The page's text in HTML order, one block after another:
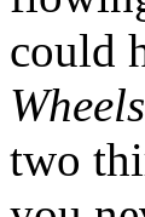
could
Wheels
two